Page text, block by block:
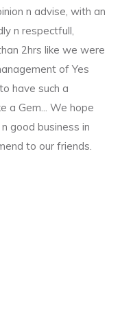
n advise, with an
n respectfull,
2hrs like we were
of Yes
have such a
a Gem... We hope
good business in
to our friends.